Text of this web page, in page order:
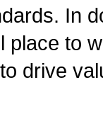
In
place to
drive